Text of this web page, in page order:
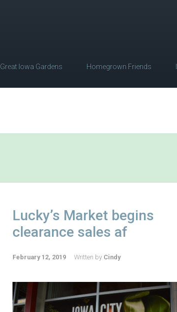
Great Iowa Gardens Homegrown Friends
Lucky’s Market begins
clearance sales af
February 12, 2019 Written by Cindy